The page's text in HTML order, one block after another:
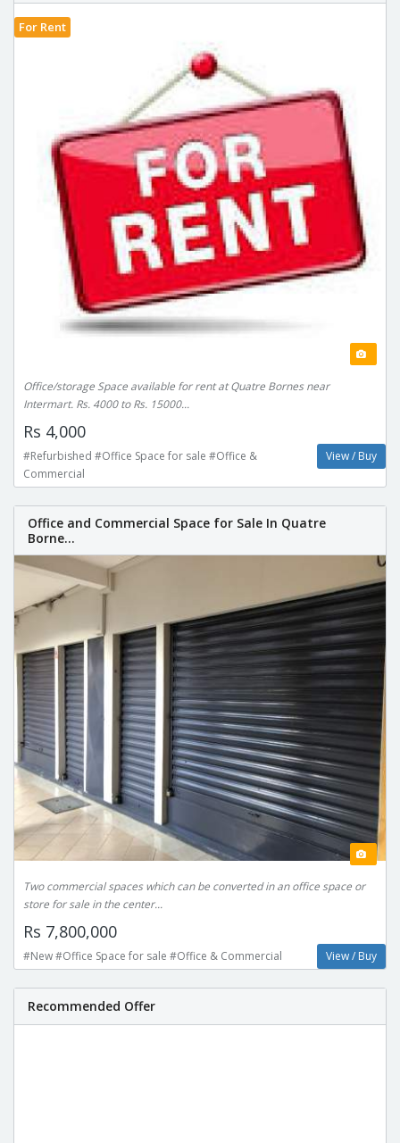
For Rent
Office/storage Space available for rent at Quatre Bornes near
Intermart. Rs. 4000 to Rs. 15000...
Rs 4,000
#Refurbished #Office Space for sale #Office &
Commercial
View / Buy
Office and Commercial Space for Sale In Quatre
Borne...
Two commercial spaces which can be converted in an office space or
store for sale in the center...
Rs 7,800,000
#New #Office Space for sale #Office & Commercial View / Buy
Recommended Offer